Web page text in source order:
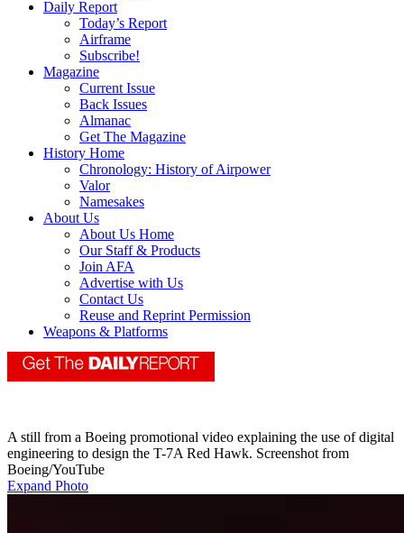
Daily Report
Today’s Report
Airframe
Subscribe!
Magazine
Current Issue
Back Issues
Almanac
Get The Magazine
History Home
Chronology: History of Airpower
Valor
Namesakes
About Us
About Us Home
Our Staff & Products
Join AFA
Advertise with Us
Contact Us
Reuse and Reprint Permission
Weapons & Platforms
A still from a Boeing promotional video explaining the use of digital
engineering to design the T-7A Red Hawk. Screenshot from
Boeing/YouTube
Expand Photo